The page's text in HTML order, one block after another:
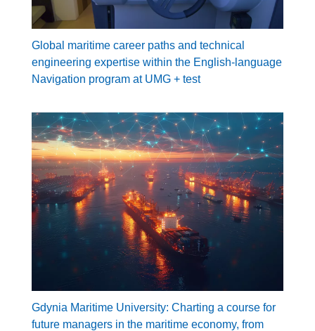
Global maritime career paths and technical
engineering expertise within the English-language
Navigation program at UMG + test
Gdynia Maritime University: Charting a course for
future managers in the maritime economy, from